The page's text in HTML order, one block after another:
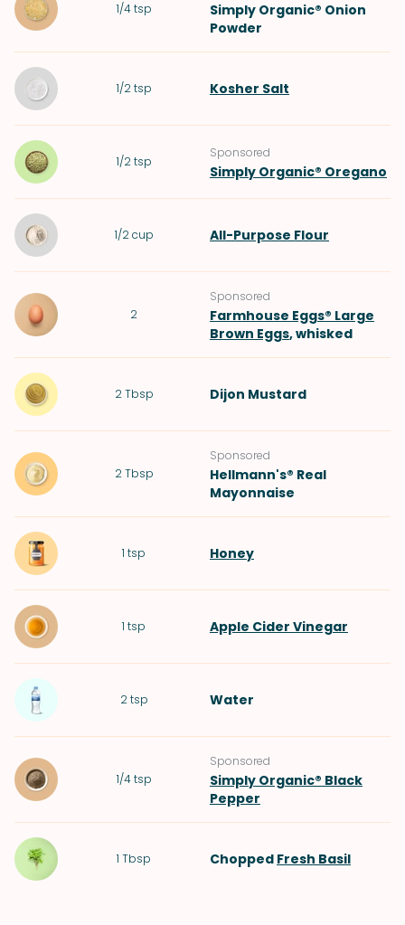
1/4 tsp
Simply Organic® Onion
Powder
1/2 tsp Kosher Salt
1/2 tsp
Sponsored
Simply Organic® Oregano
1/2 cup All-Purpose Flour
2
Sponsored
Farmhouse Eggs® Large
Brown Eggs, whisked
2 Tbsp Dijon Mustard
2 Tbsp
Sponsored
Hellmann's® Real
Mayonnaise
1 tsp Honey
1 tsp Apple Cider Vinegar
2 tsp Water
1/4 tsp
Sponsored
Simply Organic® Black
Pepper
1 Tbsp Chopped Fresh Basil